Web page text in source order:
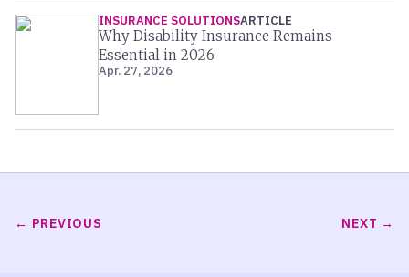
INSURANCE SOLUTIONSARTICLE
Why Disability Insurance Remains
Essential in 2026
Apr. 27, 2026
PREVIOUS NEXT